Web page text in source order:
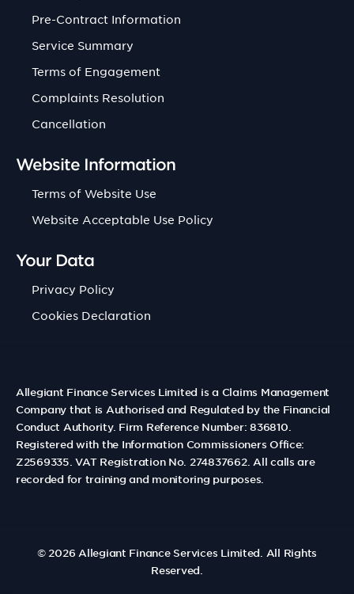
Pre-Contract Information
Service Summary
Terms of Engagement
Complaints Resolution
Cancellation
Website Information
Terms of Website Use
Website Acceptable Use Policy
Your Data
Privacy Policy
Cookies Declaration
Allegiant Finance Services Limited is a Claims Management
Company that is Authorised and Regulated by the Financial
Conduct Authority. Firm Reference Number: 836810.
Registered with the Information Commissioners Office:
Z2569335. VAT Registration No. 274837662. All calls are
recorded for training and monitoring purposes.
© 2026 Allegiant Finance Services Limited . All Rights
Reserved.